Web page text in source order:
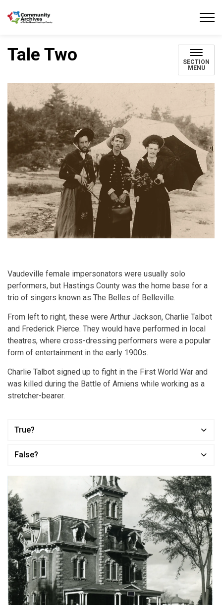
Community Archives of Belleville and Hastings
Tale Two
SECTION
MENU
Vaudeville female impersonators were usually solo
performers, but Hastings County was the home base for a
trio of singers known as The Belles of Belleville.
From left to right, these were Arthur Jackson, Charlie Talbot
and Frederick Pierce. They would have performed in local
theatres, where cross-dressing performers were a popular
form of entertainment in the early 1900s.
Charlie Talbot signed up to fight in the First World War and
was killed during the Battle of Amiens while working as a
stretcher-bearer.
True?
False?